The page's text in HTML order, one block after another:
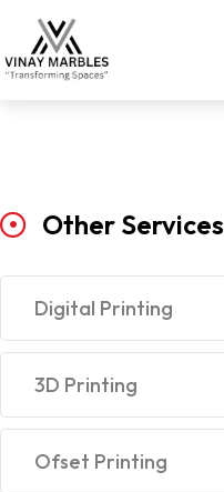
Other Services
Digital Printing
3D Printing
Ofset Printing